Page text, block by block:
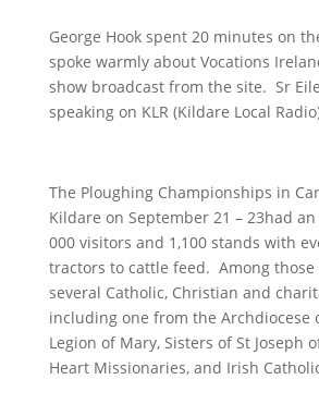
George Hook spent 20 minutes on
spoke warmly about Vocations
show broadcast from the site. Sr
speaking on KLR (Kildare Local
The Ploughing Championships in
Kildare on September 21 – 23had
000 visitors and 1,100 stands with
tractors to cattle feed. Among those
several Catholic, Christian and
including one from the Archdiocese
Legion of Mary, Sisters of St Joseph
Heart Missionaries, and Irish